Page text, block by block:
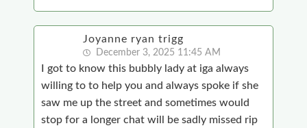
Joyanne ryan trigg
December 3, 2025 11:45 AM
I got to know this bubbly lady at iga always
willing to to help you and always spoke if she
saw me up the street and sometimes would
stop for a longer chat will be sadly missed rip